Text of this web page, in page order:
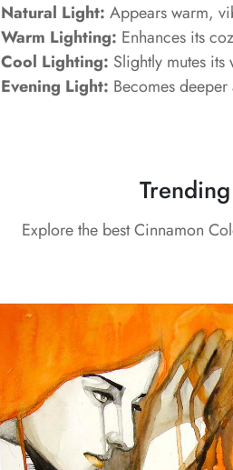
Natural Light: Appears warm,
Warm Lighting: Enhances its
Cool Lighting: Slightly mutes its
Evening Light: Becomes
Explore the best Cinnamon